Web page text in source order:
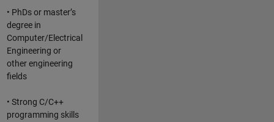
• PhDs or master’s
degree in
Computer/Electrical
Engineering or
other engineering
fields
• Strong C/C++
programming skills